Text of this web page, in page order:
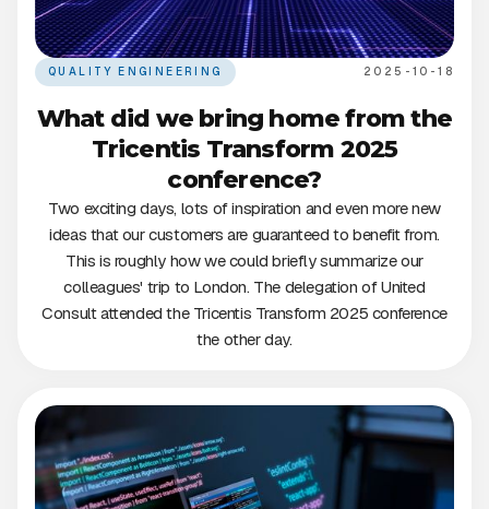
QUALITY ENGINEERING 2025-10-18
What did we bring home from the
Tricentis Transform 2025
conference?
Two exciting days, lots of inspiration and even more new
ideas that our customers are guaranteed to benefit from.
This is roughly how we could briefly summarize our
colleagues' trip to London. The delegation of United
Consult attended the Tricentis Transform 2025 conference
the other day.